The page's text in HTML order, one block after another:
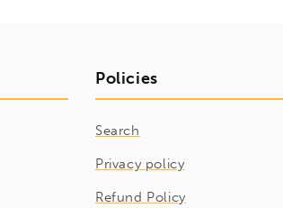
Policies
Search
Privacy policy
Refund Policy